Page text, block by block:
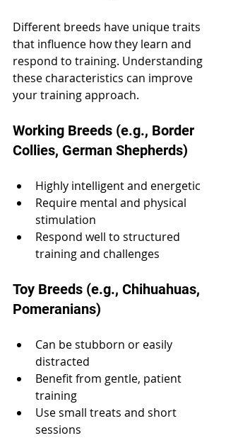
Different breeds have unique traits
that influence how they learn and
respond to training. Understanding
these characteristics can improve
your training approach.
Working Breeds (e.g., Border
Collies, German Shepherds)
Highly intelligent and energetic
Require mental and physical
stimulation
Respond well to structured
training and challenges
Toy Breeds (e.g., Chihuahuas,
Pomeranians)
Can be stubborn or easily
distracted
Benefit from gentle, patient
training
Use small treats and short
sessions